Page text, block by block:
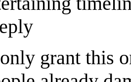
grant this